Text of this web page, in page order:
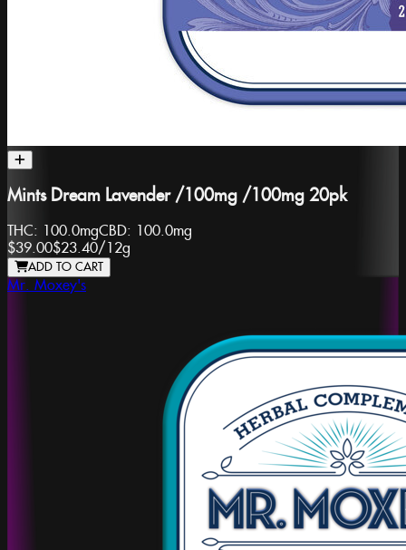
Mints Dream Lavender /100mg /100mg 20pk
THC: 100.0mgCBD: 100.0mg
$39.00$23.40/12g
ADD TO CART
Mr. Moxey's